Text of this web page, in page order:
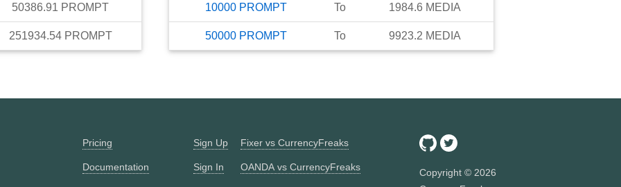
50386.91 PROMPT
251934.54 PROMPT
10000 PROMPT To 1984.6 MEDIA
50000 PROMPT To 9923.2 MEDIA
Pricing
Documentation
Sign Up
Sign In
Fixer vs CurrencyFreaks
OANDA vs CurrencyFreaks Copyright © 2026